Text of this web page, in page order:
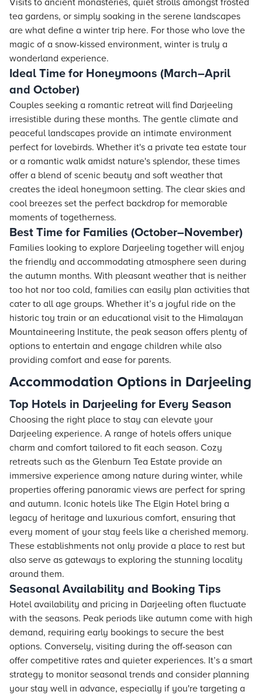
Visits to ancient monasteries, quiet strolls amongst frosted
tea gardens, or simply soaking in the serene landscapes
are what define a winter trip here. For those who love the
magic of a snow-kissed environment, winter is truly a
wonderland experience.
Ideal Time for Honeymoons (March–April
and October)
Couples seeking a romantic retreat will find Darjeeling
irresistible during these months. The gentle climate and
peaceful landscapes provide an intimate environment
perfect for lovebirds. Whether it's a private tea estate tour
or a romantic walk amidst nature's splendor, these times
offer a blend of scenic beauty and soft weather that
creates the ideal honeymoon setting. The clear skies and
cool breezes set the perfect backdrop for memorable
moments of togetherness.
Best Time for Families (October–November)
Families looking to explore Darjeeling together will enjoy
the friendly and accommodating atmosphere seen during
the autumn months. With pleasant weather that is neither
too hot nor too cold, families can easily plan activities that
cater to all age groups. Whether it’s a joyful ride on the
historic toy train or an educational visit to the Himalayan
Mountaineering Institute, the peak season offers plenty of
options to entertain and engage children while also
providing comfort and ease for parents.
Accommodation Options in Darjeeling
Top Hotels in Darjeeling for Every Season
Choosing the right place to stay can elevate your
Darjeeling experience. A range of hotels offers unique
charm and comfort tailored to fit each season. Cozy
retreats such as the Glenburn Tea Estate provide an
immersive experience among nature during winter, while
properties offering panoramic views are perfect for spring
and autumn. Iconic hotels like The Elgin Hotel bring a
legacy of heritage and luxurious comfort, ensuring that
every moment of your stay feels like a cherished memory.
These establishments not only provide a place to rest but
also serve as gateways to exploring the stunning locality
around them.
Seasonal Availability and Booking Tips
Hotel availability and pricing in Darjeeling often fluctuate
with the seasons. Peak periods like autumn come with high
demand, requiring early bookings to secure the best
options. Conversely, visiting during the off-season can
offer competitive rates and quieter experiences. It’s a smart
strategy to monitor seasonal trends and consider planning
your stay well in advance, especially if you're targeting a